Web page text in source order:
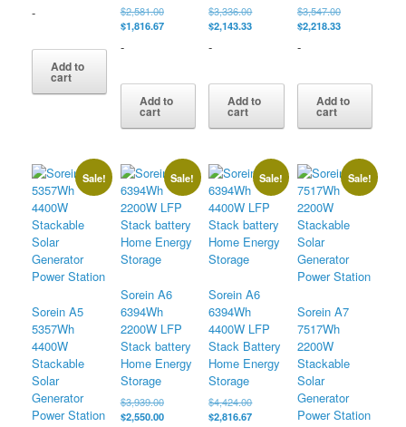
-
Add to
cart
$2,581.00Original
price
$2,581.00.
$1,816.67Current
-
Add to
cart
$3,336.00Original
price
$3,336.00.
$2,143.33Current
-
Add to
cart
$3,547.00Original
price
$2,218.33Current
-
Add to
cart
Sale!
Sorein A5
5357Wh
4400W
Stackable
Solar
Generator
Power Station
Sale!
Sorein A6
6394Wh
2200W LFP
Stack battery
Home Energy
Storage
$3,939.00Original
price
$2,550.00Current
Sale!
Sorein A6
6394Wh
4400W LFP
Stack Battery
Home Energy
Storage
$4,424.00Original
price
$2,816.67Current
Sale!
Sorein A7
7517Wh
2200W
Stackable
Solar
Generator
Power Station